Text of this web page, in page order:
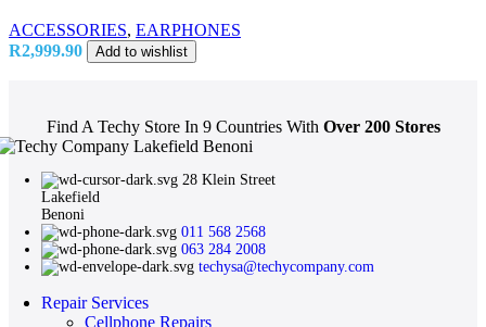
ACCESSORIES, EARPHONES
R2,999.90 Add to wishlist
Find A Techy Store In 9 Countries With Over 200 Stores
28 Klein Street
Lakefield
Benoni
011 568 2568
063 284 2008
techysa@techycompany.com
Repair Services
Cellphone Repairs